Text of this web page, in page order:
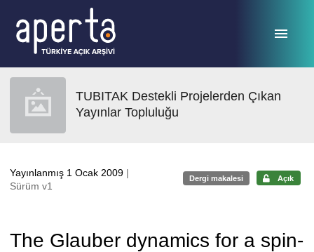
TUBITAK Destekli Projelerden Çıkan
Yayınlar Topluluğu
Yayınlanmış 1 Ocak 2009 |
Sürüm v1
Dergi makalesi Açık
The Glauber dynamics for a spin-